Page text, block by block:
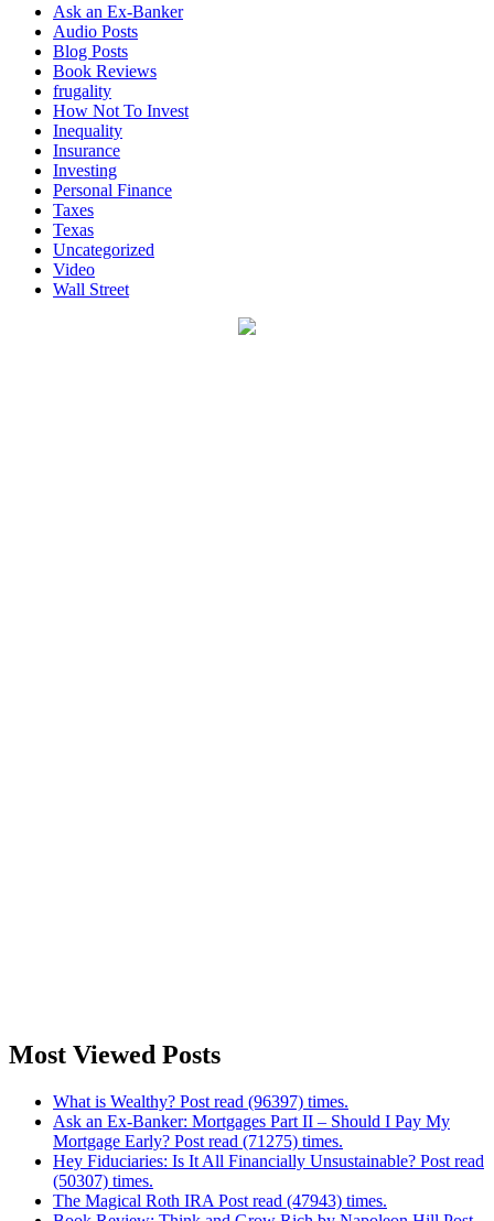
Ask an Ex-Banker
Audio Posts
Blog Posts
Book Reviews
frugality
How Not To Invest
Inequality
Insurance
Investing
Personal Finance
Taxes
Texas
Uncategorized
Video
Wall Street
Most Viewed Posts
What is Wealthy? Post read (96397) times.
Ask an Ex-Banker: Mortgages Part II – Should I Pay My
Mortgage Early? Post read (71275) times.
Hey Fiduciaries: Is It All Financially Unsustainable? Post read
(50307) times.
The Magical Roth IRA Post read (47943) times.